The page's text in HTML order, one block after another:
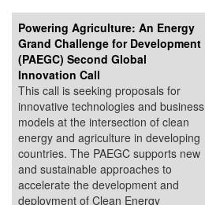
Powering Agriculture: An Energy
Grand Challenge for Development
(PAEGC) Second Global
Innovation Call
This call is seeking proposals for
innovative technologies and business
models at the intersection of clean
energy and agriculture in developing
countries. The PAEGC supports new
and sustainable approaches to
accelerate the development and
deployment of Clean Energy